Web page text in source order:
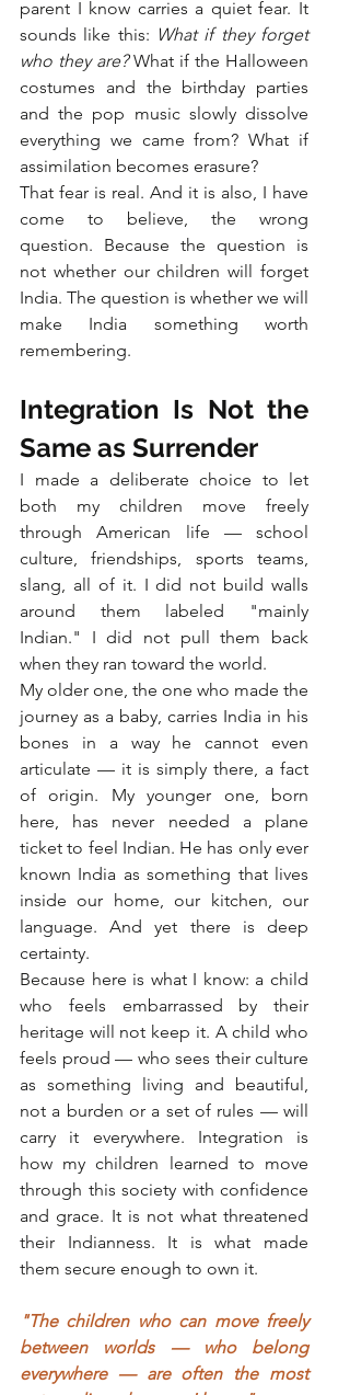
parent I know carries a quiet fear. It
sounds like this: What if they forget
who they are? What if the Halloween
costumes and the birthday parties
and the pop music slowly dissolve
everything we came from? What if
assimilation becomes erasure?
That fear is real. And it is also, I have
come to believe, the wrong
question. Because the question is
not whether our children will forget
India. The question is whether we will
make India something worth
remembering.
Integration Is Not the
Same as Surrender
I made a deliberate choice to let
both my children move freely
through American life — school
culture, friendships, sports teams,
slang, all of it. I did not build walls
around them labeled "mainly
Indian." I did not pull them back
when they ran toward the world.
My older one, the one who made the
journey as a baby, carries India in his
bones in a way he cannot even
articulate — it is simply there, a fact
of origin. My younger one, born
here, has never needed a plane
ticket to feel Indian. He has only ever
known India as something that lives
inside our home, our kitchen, our
language. And yet there is deep
certainty.
Because here is what I know: a child
who feels embarrassed by their
heritage will not keep it. A child who
feels proud — who sees their culture
as something living and beautiful,
not a burden or a set of rules — will
carry it everywhere. Integration is
how my children learned to move
through this society with confidence
and grace. It is not what threatened
their Indianness. It is what made
them secure enough to own it.
"The children who can move freely
between worlds — who belong
everywhere — are often the most